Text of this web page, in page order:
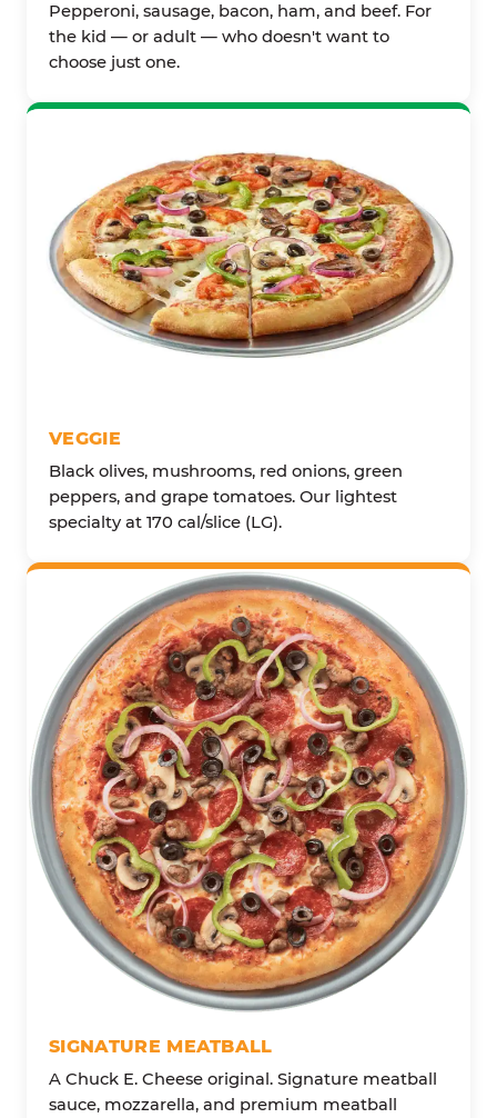
Pepperoni, sausage, bacon, ham, and beef. For
the kid — or adult — who doesn't want to
choose just one.
VEGGIE
Black olives, mushrooms, red onions, green
peppers, and grape tomatoes. Our lightest
specialty at 170 cal/slice (LG).
SIGNATURE MEATBALL
A Chuck E. Cheese original. Signature meatball
sauce, mozzarella, and premium meatball